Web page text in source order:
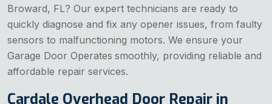
Broward, FL? Our expert technicians are ready to
quickly diagnose and fix any opener issues, from faulty
sensors to malfunctioning motors. We ensure your
Garage Door Operates smoothly, providing reliable and
affordable repair services.
Cardale Overhead Door Repair in